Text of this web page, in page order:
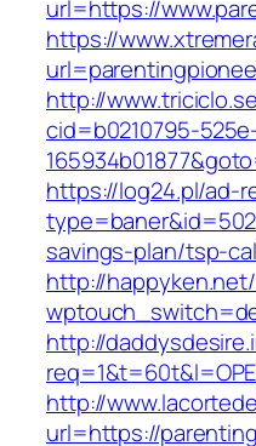
url=https://
https://
http://
cid=b0210795-
https://log24.pl/ad-
savings-plan/tsp-
http://
http://
http://
url=https://